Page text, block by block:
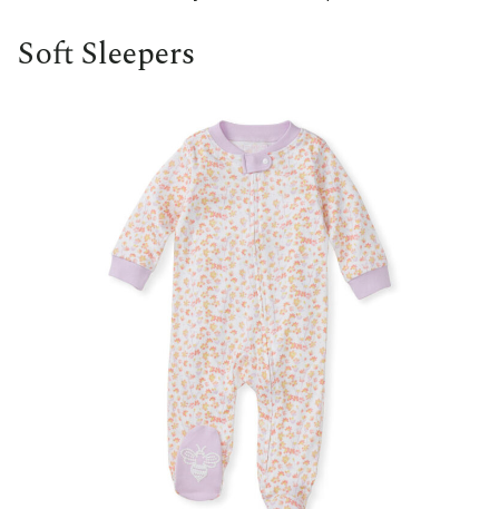
Soft Sleepers